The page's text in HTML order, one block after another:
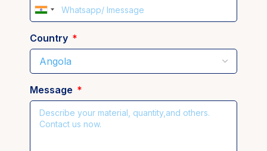
India
Country
Message